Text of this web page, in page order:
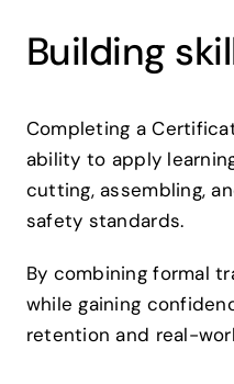
Building
Completing a
ability to apply
cutting, assembling,
safety standards.
By combining formal
while gaining
retention and real-